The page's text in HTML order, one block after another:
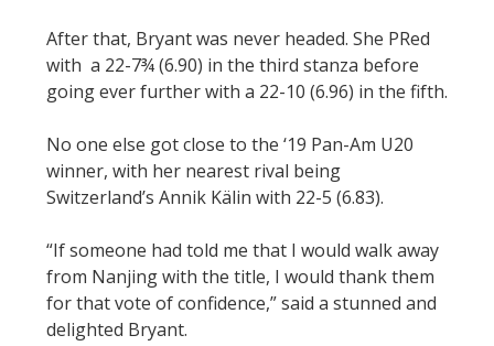
After that, Bryant was never headed. She PRed
with a 22-7¾ (6.90) in the third stanza before
going ever further with a 22-10 (6.96) in the fifth.
No one else got close to the ‘19 Pan-Am U20
winner, with her nearest rival being
Switzerland’s Annik Kälin with 22-5 (6.83).
“If someone had told me that I would walk away
from Nanjing with the title, I would thank them
for that vote of confidence,” said a stunned and
delighted Bryant.